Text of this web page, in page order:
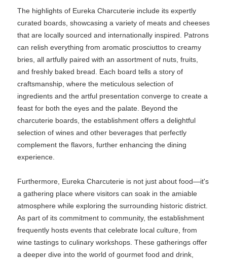
The highlights of Eureka Charcuterie include its expertly
curated boards, showcasing a variety of meats and cheeses
that are locally sourced and internationally inspired. Patrons
can relish everything from aromatic prosciuttos to creamy
bries, all artfully paired with an assortment of nuts, fruits,
and freshly baked bread. Each board tells a story of
craftsmanship, where the meticulous selection of
ingredients and the artful presentation converge to create a
feast for both the eyes and the palate. Beyond the
charcuterie boards, the establishment offers a delightful
selection of wines and other beverages that perfectly
complement the flavors, further enhancing the dining
experience.
Furthermore, Eureka Charcuterie is not just about food—it's
a gathering place where visitors can soak in the amiable
atmosphere while exploring the surrounding historic district.
As part of its commitment to community, the establishment
frequently hosts events that celebrate local culture, from
wine tastings to culinary workshops. These gatherings offer
a deeper dive into the world of gourmet food and drink,